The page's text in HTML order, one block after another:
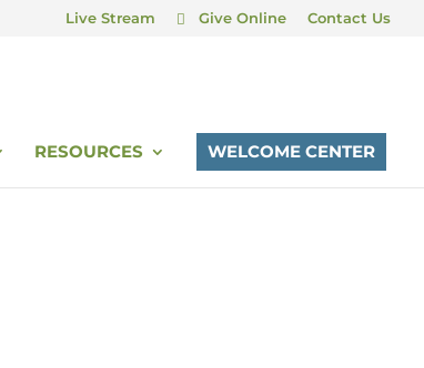
Live Stream Give Online Contact Us
RESOURCES WELCOME CENTER